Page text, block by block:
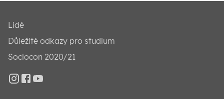
Lidé
Důležité odkazy pro studium
Sociocon 2020/21